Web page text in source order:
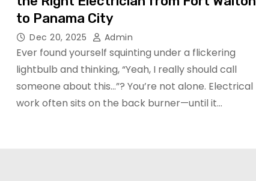
to Panama City
Dec 20, 2025 Admin
Ever found yourself squinting under a flickering
lightbulb and thinking, “Yeah, I really should call
someone about this…”? You’re not alone. Electrical
work often sits on the back burner—until it…